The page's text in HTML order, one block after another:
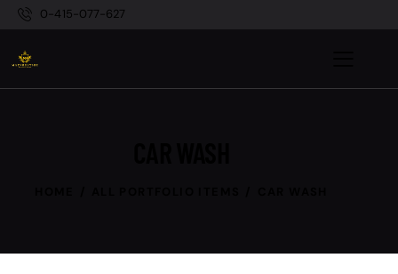
0-415-077-627